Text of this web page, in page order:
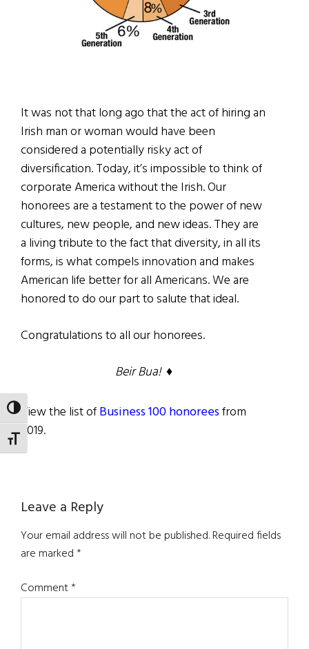
TOGGLE HIGH CONTRAST
TOGGLE FONT SIZE
It was not that long ago that the act of hiring an
Irish man or woman would have been
considered a potentially risky act of
diversification. Today, it’s impossible to think of
corporate America without the Irish. Our
honorees are a testament to the power of new
cultures, new people, and new ideas. They are
a living tribute to the fact that diversity, in all its
forms, is what compels innovation and makes
American life better for all Americans. We are
honored to do our part to salute that ideal.
Congratulations to all our honorees.
Beir Bua! ♦
View the list ofBusiness 100 honoreesfrom
2019.
Reader
Interactions
Leave a Reply
Your email address will not be published.Required fields
are marked*
Comment*